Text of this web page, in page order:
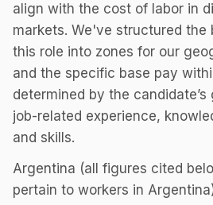
align with the cost of labor in
markets. We've structured the
this role into zones for our
and the specific base pay
determined by the
job-related experience,
and skills.
Argentina (all figures cited
pertain to workers in